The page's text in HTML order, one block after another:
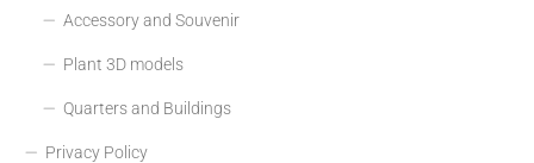
Accessory and Souvenir
Plant 3D models
Quarters and Buildings
Privacy Policy